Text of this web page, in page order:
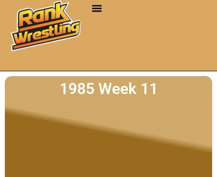
1985 Week 11